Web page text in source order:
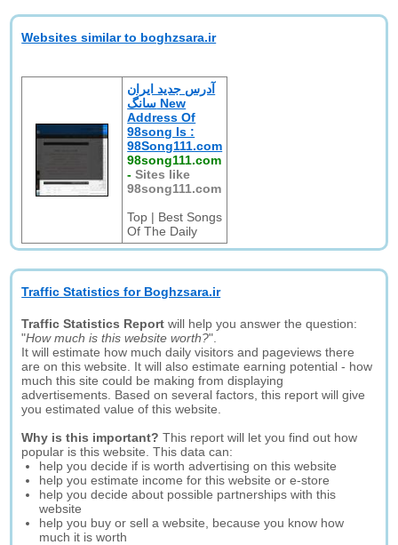
Websites similar to boghzsara.ir
آدرس جدید ایران
سانگ New
Address Of
98song Is :
98Song111.com
98song111.com
-Sites like
98song111.com
Top | Best Songs
Of The Daily
Traffic Statistics for Boghzsara.ir
Traffic Statistics Report will help you answer the question:
"How much is this website worth?".
It will estimate how much daily visitors and pageviews there
are on this website. It will also estimate earning potential - how
much this site could be making from displaying
advertisements. Based on several factors, this report will give
you estimated value of this website.
Why is this important? This report will let you find out how
popular is this website. This data can:
help you decide if is worth advertising on this website
help you estimate income for this website or e-store
help you decide about possible partnerships with this
website
help you buy or sell a website, because you know how
much it is worth